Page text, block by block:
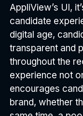
AppliView’s UI,
candidate
digital age,
transparent and
throughout the
experience not
encourages
brand, whether